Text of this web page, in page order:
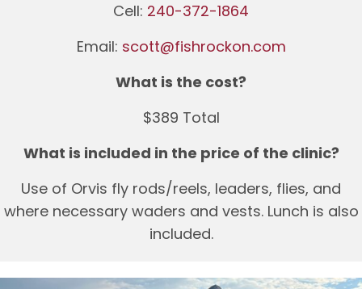
Cell: 240-372-1864
Email: scott@fishrockon.com
What is the cost?
$389 Total
What is included in the price of the clinic?
Use of Orvis fly rods/reels, leaders, flies, and
where necessary waders and vests. Lunch is also
included.